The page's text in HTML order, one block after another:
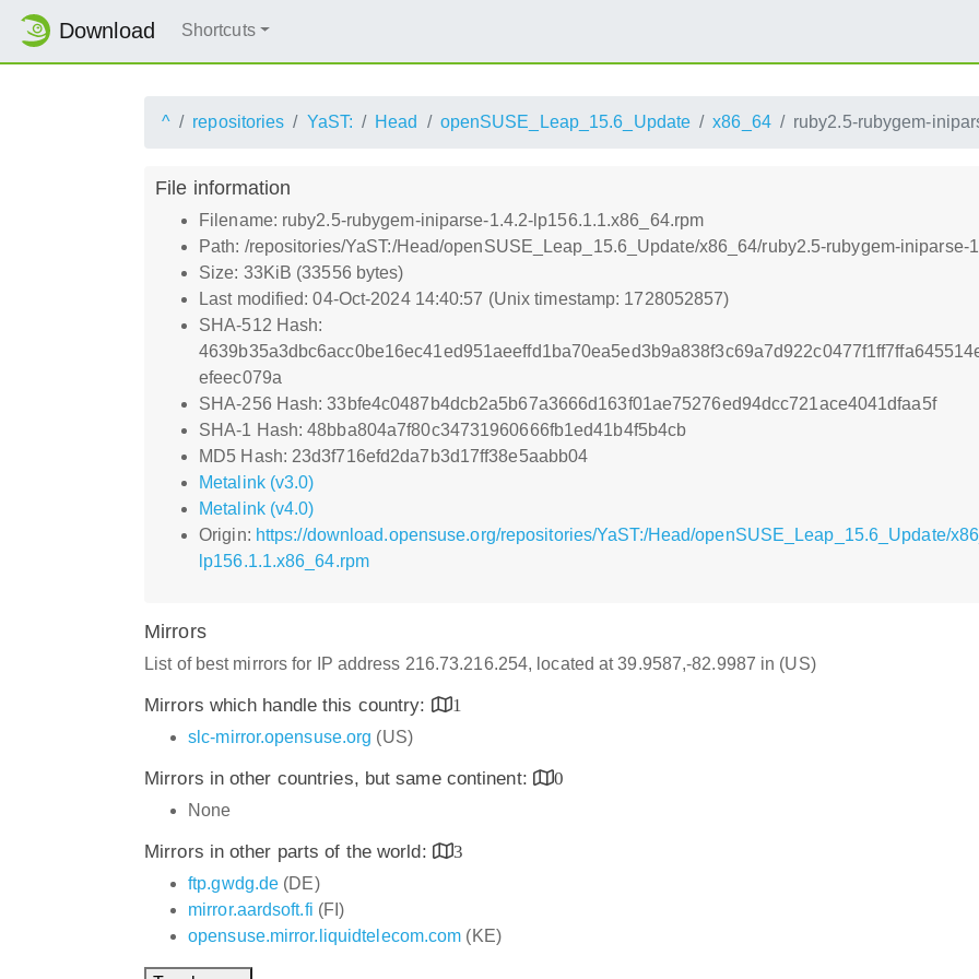
Download Shortcuts
^ repositories YaST: Head openSUSE_Leap_15.6_Update x86_64 ruby2.5-rubygem-
File information
Filename: ruby2.5-rubygem-iniparse-1.4.2-lp156.1.1.x86_64.rpm
Path: /repositories/YaST:/Head/openSUSE_Leap_15.6_Update/x86_64/ruby2.5-rubygem-iniparse-
Size: 33KiB (33556 bytes)
Last modified: 04-Oct-2024 14:40:57 (Unix timestamp: 1728052857)
SHA-512 Hash:
efeec079a
SHA-256 Hash: 33bfe4c0487b4dcb2a5b67a3666d163f01ae75276ed94dcc721ace4041dfaa5f
SHA-1 Hash: 48bba804a7f80c34731960666fb1ed41b4f5b4cb
MD5 Hash: 23d3f716efd2da7b3d17ff38e5aabb04
Metalink (v3.0)
Metalink (v4.0)
Origin: https://download.opensuse.org/repositories/YaST:/Head/openSUSE_Leap_15.6_Update/
lp156.1.1.x86_64.rpm
Mirrors
List of best mirrors for IP address 216.73.216.254, located at 39.9587,-82.9987 in (US)
Mirrors which handle this country:
1
slc-mirror.opensuse.org (US)
Mirrors in other countries, but same continent:
0
None
Mirrors in other parts of the world:
3
ftp.gwdg.de (DE)
mirror.aardsoft.fi (FI)
opensuse.mirror.liquidtelecom.com (KE)